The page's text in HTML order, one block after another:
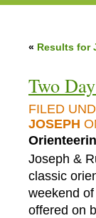
« Results for
Two
FILED
JOSEPH
Joseph &
classic
weekend
offered on